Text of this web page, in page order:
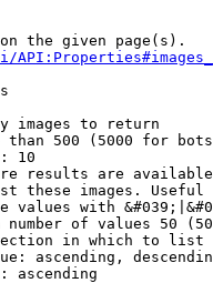
the given page(s).
images to return
500 (5000 for
10
results are
these images.
values with
of values 50
in which to list
ascending,
ascending